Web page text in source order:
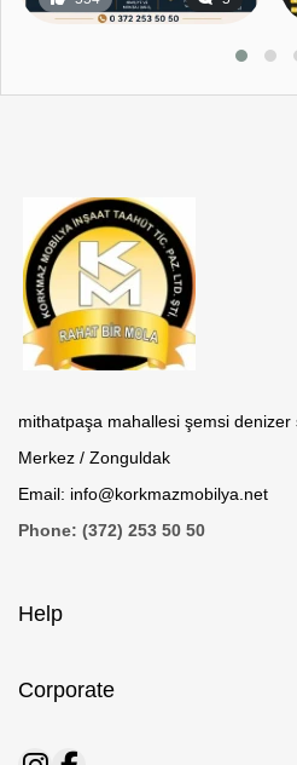
mithatpaşa mahallesi şemsi denizer
Merkez / Zonguldak
Email: info@korkmazmobilya.net
Phone: (372) 253 50 50
Help
Corporate